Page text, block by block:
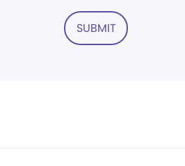
SUBMIT